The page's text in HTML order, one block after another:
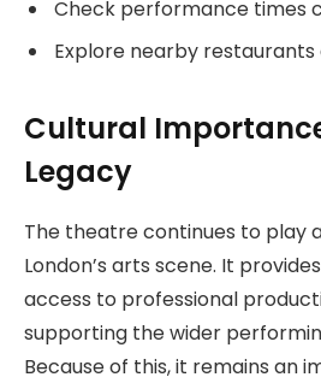
Check performance times
Explore nearby restaurants
Cultural
Legacy
The theatre continues to play
London’s arts scene. It
access to professional
supporting the wider
Because of this, it remains an